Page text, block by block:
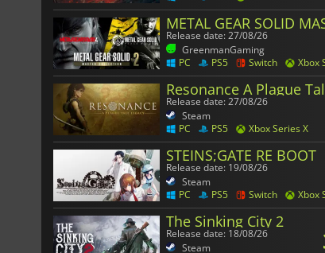
METAL GEAR SOLID
Release date: 27/08/26
GreenmanGaming
PC
PS5 Switch Xbox
Resonance A Plague
Release date: 27/08/26
Steam
PC
PS5 Xbox Series X
STEINS;GATE RE BOOT
Release date: 19/08/26
Steam
PC
PS5 Switch Xbox
The Sinking City 2
Release date: 18/08/26
Steam